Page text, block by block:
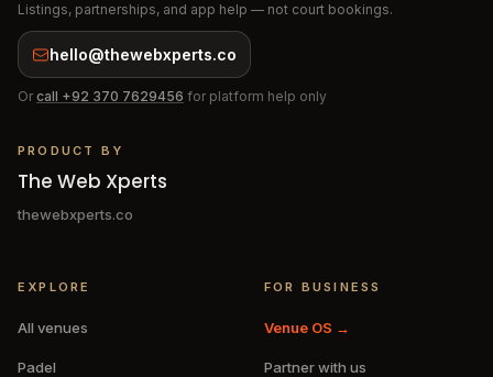
Listings, partnerships, and app help — not court bookings.
hello@thewebxperts.co
Or call +92 370 7629456 for platform help only
PRODUCT BY
The Web Xperts
thewebxperts.co
EXPLORE
All venues
Padel
FOR BUSINESS
Venue OS →
Partner with us